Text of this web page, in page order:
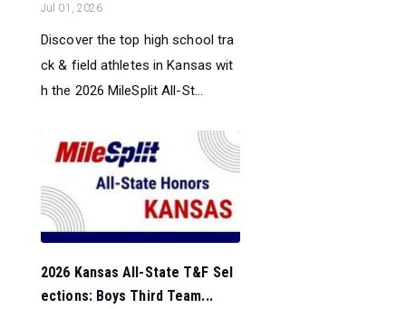
Jul 01, 2026
Discover the top high school tra
ck & field athletes in Kansas wit
h the 2026 MileSplit All-St...
2026 Kansas All-State T&F Sel
ections: Boys Third Team...